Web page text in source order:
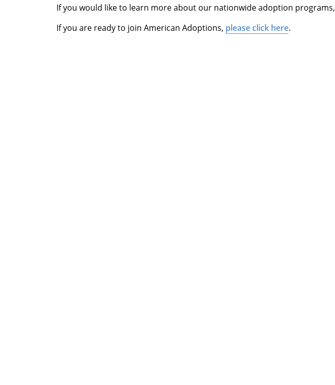
If you would like to learn more about our nationwide adoption programs,
If you are ready to join American Adoptions, please click here.